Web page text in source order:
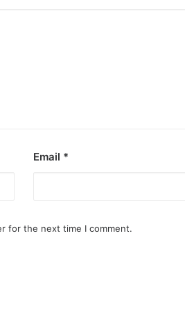
Email *
for the next time I comment.